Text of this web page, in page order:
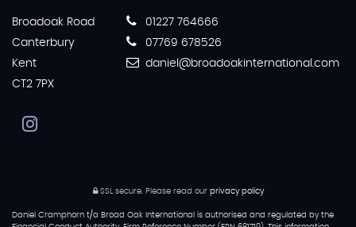
Broadoak Road
Canterbury
Kent
CT2 7PX
01227 764666
07769 678526
daniel@broadoakinternational.com
SSL secure. Please read our privacy policy
Daniel Cramphorn t/a Broad Oak International is authorised and regulated by the